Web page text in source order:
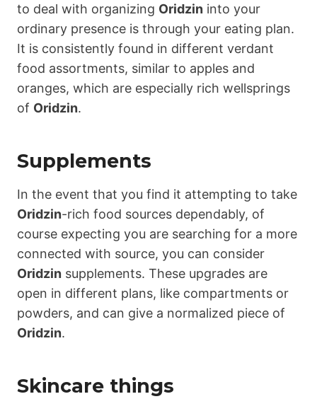
to deal with organizing Oridzin into your
ordinary presence is through your eating plan.
It is consistently found in different verdant
food assortments, similar to apples and
oranges, which are especially rich wellsprings
of Oridzin.
Supplements
In the event that you find it attempting to take
Oridzin-rich food sources dependably, of
course expecting you are searching for a more
connected with source, you can consider
Oridzin supplements. These upgrades are
open in different plans, like compartments or
powders, and can give a normalized piece of
Oridzin.
Skincare things